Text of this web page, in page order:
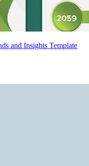
and Insights Template